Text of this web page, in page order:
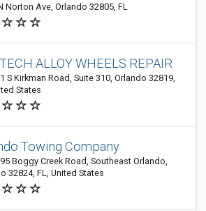
Norton Ave, Orlando 32805, FL
ALLOY WHEELS REPAIR
S Kirkman Road, Suite 310, Orlando 32819,
States
Towing Company
Boggy Creek Road, Southeast Orlando,
32824, FL, United States